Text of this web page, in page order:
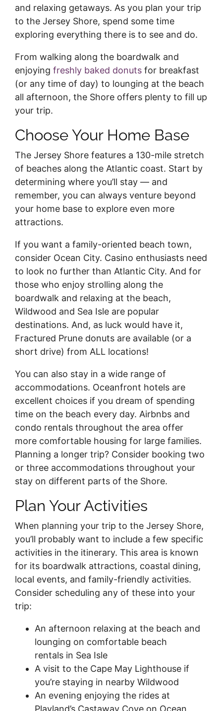
and relaxing getaways. As you plan your trip
to the Jersey Shore, spend some time
exploring everything there is to see and do.
From walking along the boardwalk and
enjoying freshly baked donuts for breakfast
(or any time of day) to lounging at the beach
all afternoon, the Shore offers plenty to fill up
your trip.
Choose Your Home Base
The Jersey Shore features a 130-mile stretch
of beaches along the Atlantic coast. Start by
determining where you’ll stay — and
remember, you can always venture beyond
your home base to explore even more
attractions.
If you want a family-oriented beach town,
consider Ocean City. Casino enthusiasts need
to look no further than Atlantic City. And for
those who enjoy strolling along the
boardwalk and relaxing at the beach,
Wildwood and Sea Isle are popular
destinations. And, as luck would have it,
Fractured Prune donuts are available (or a
short drive) from ALL locations!
You can also stay in a wide range of
accommodations. Oceanfront hotels are
excellent choices if you dream of spending
time on the beach every day. Airbnbs and
condo rentals throughout the area offer
more comfortable housing for large families.
Planning a longer trip? Consider booking two
or three accommodations throughout your
stay on different parts of the Shore.
Plan Your Activities
When planning your trip to the Jersey Shore,
you’ll probably want to include a few specific
activities in the itinerary. This area is known
for its boardwalk attractions, coastal dining,
local events, and family-friendly activities.
Consider scheduling any of these into your
trip:
An afternoon relaxing at the beach and
lounging on comfortable beach
rentals in Sea Isle
A visit to the Cape May Lighthouse if
you’re staying in nearby Wildwood
An evening enjoying the rides at
Playland’s Castaway Cove on Ocean